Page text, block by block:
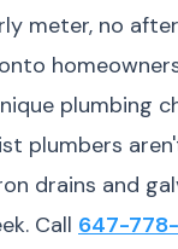
meter, no
plumbing
plumbers
drains and
Call 647-778-